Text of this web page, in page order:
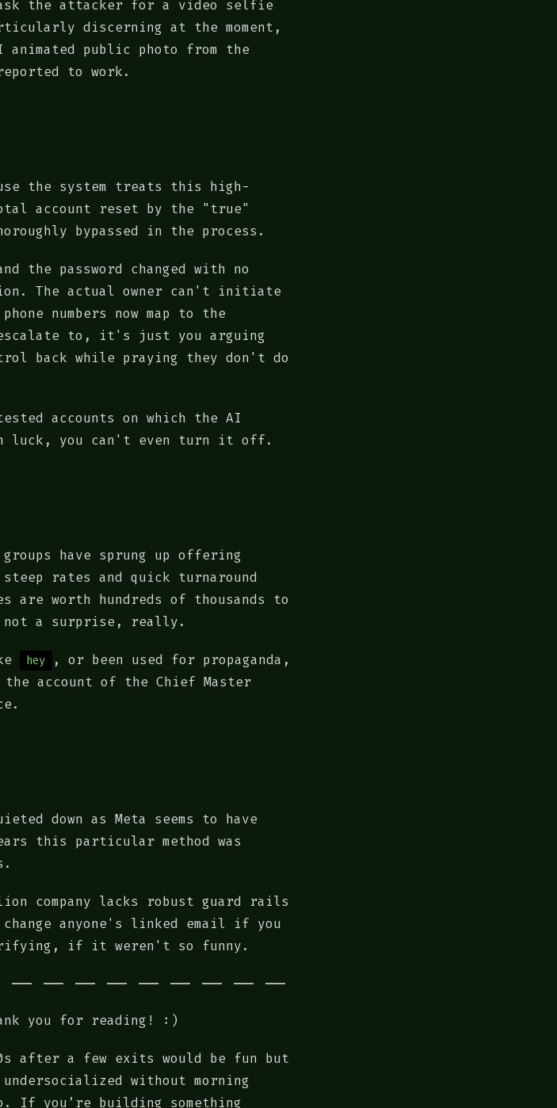
ask the attacker for a video selfie
discerning at the moment,
animated public photo from the
to work.
the system treats this high-
account reset by the "true"
bypassed in the process.
the password changed with no
The actual owner can't initiate
numbers now map to the
to, it's just you arguing
back while praying they don't do
accounts on which the AI
luck, you can't even turn it off.
have sprung up offering
rates and quick turnaround
are worth hundreds of thousands to
a surprise, really.
hey
, or been used for propaganda,
the account of the Chief Master
down as Meta seems to have
this particular method was
company lacks robust guard rails
anyone's linked email if you
if it weren't so funny.
you for reading! :)
after a few exits would be fun but
without morning
If you’re building something